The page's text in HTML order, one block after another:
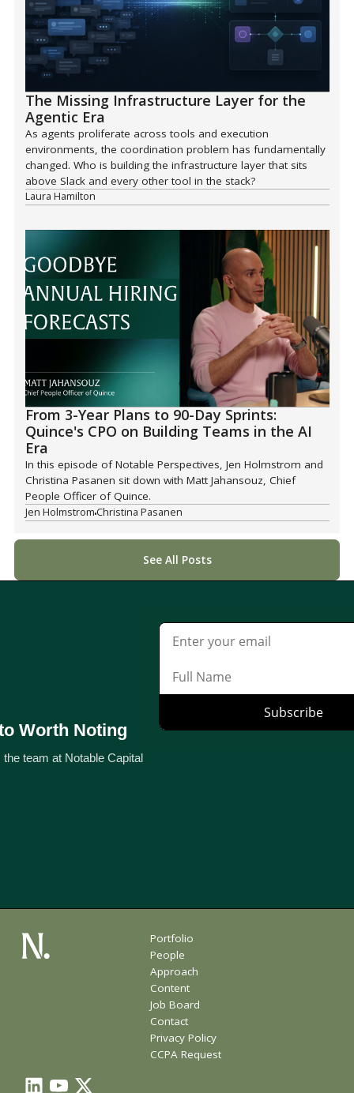
The Missing Infrastructure Layer for the
Agentic Era
As agents proliferate across tools and execution
environments, the coordination problem has fundamentally
changed. Who is building the infrastructure layer that sits
above Slack and every other tool in the stack?
Laura Hamilton
From 3-Year Plans to 90-Day Sprints:
Quince's CPO on Building Teams in the AI
Era
In this episode of Notable Perspectives, Jen Holmstrom and
Christina Pasanen sit down with Matt Jahansouz, Chief
People Officer of Quince.
Jen Holmstrom Christina Pasanen
See All Posts
Worth Noting
team at Notable Capital
Portfolio
People
Approach
Content
Job Board
Contact
Privacy Policy
CCPA Request